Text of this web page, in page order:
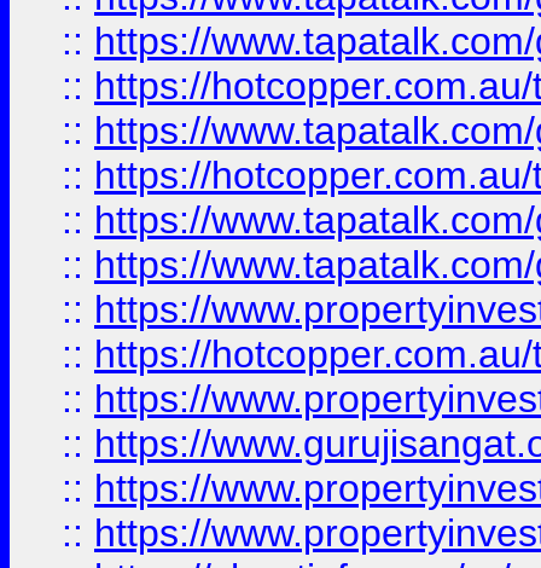
:: https://
:: https://
:: https://
:: https://
:: https://
:: https://
:: https://
:: https://
:: https://
:: https://
:: https://
:: https://